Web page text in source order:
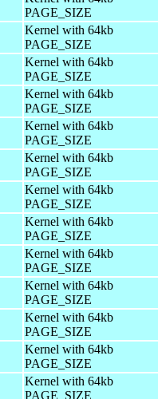
PAGE_SIZE
Kernel with 64kb
PAGE_SIZE
Kernel with 64kb
PAGE_SIZE
Kernel with 64kb
PAGE_SIZE
Kernel with 64kb
PAGE_SIZE
Kernel with 64kb
PAGE_SIZE
Kernel with 64kb
PAGE_SIZE
Kernel with 64kb
PAGE_SIZE
Kernel with 64kb
PAGE_SIZE
Kernel with 64kb
PAGE_SIZE
Kernel with 64kb
PAGE_SIZE
Kernel with 64kb
PAGE_SIZE
Kernel with 64kb
PAGE_SIZE